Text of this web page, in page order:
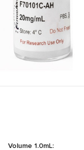
Volume 1.0mL: